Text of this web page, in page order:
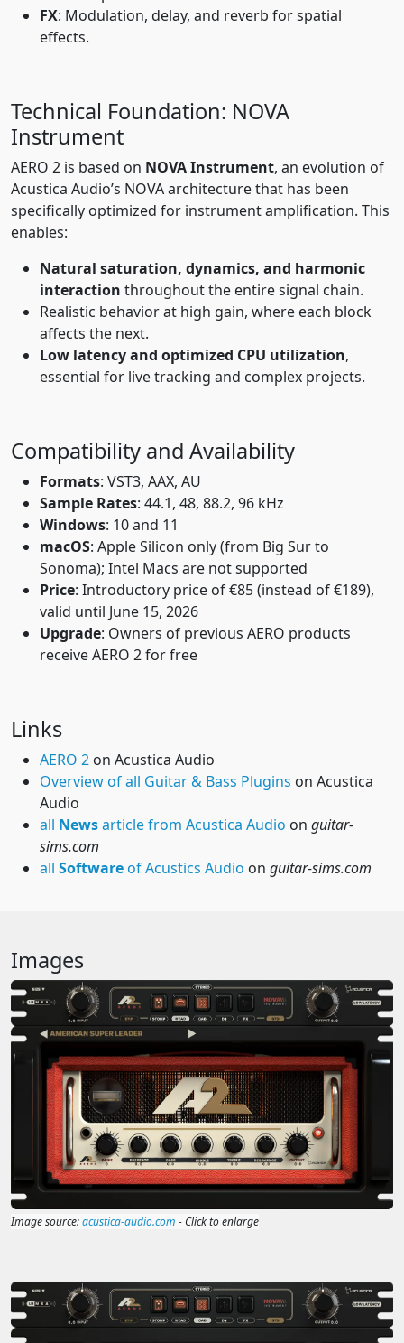
FX: Modulation, delay, and reverb for spatial
effects.
Technical Foundation: NOVA
Instrument
AERO 2 is based on NOVA Instrument, an evolution of
Acustica Audio’s NOVA architecture that has been
specifically optimized for instrument amplification. This
enables:
Natural saturation, dynamics, and harmonic
interaction throughout the entire signal chain.
Realistic behavior at high gain, where each block
affects the next.
Low latency and optimized CPU utilization,
essential for live tracking and complex projects.
Compatibility and Availability
Formats: VST3, AAX, AU
Sample Rates: 44.1, 48, 88.2, 96 kHz
Windows: 10 and 11
macOS: Apple Silicon only (from Big Sur to
Sonoma); Intel Macs are not supported
Price: Introductory price of €85 (instead of €189),
valid until June 15, 2026
Upgrade: Owners of previous AERO products
receive AERO 2 for free
Links
AERO 2 on Acustica Audio
Overview of all Guitar & Bass Plugins on Acustica
Audio
all Newsarticle from Acustica Audio on guitar-
sims.com
all Softwareof Acustics Audio on guitar-sims.com
Images
Image source:acustica-audio.com - Click to enlarge